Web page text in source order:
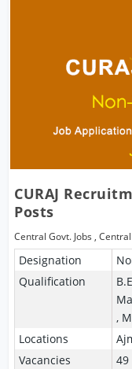
CURAJ
Posts
Central Govt. Jobs ,
Designation
Qualification
,
Locations
Vacancies
49